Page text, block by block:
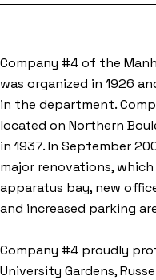
Company #4 of the
was organized in 1926
in the department.
located on Northern
in 1937. In September
major renovations,
apparatus bay, new
and increased parking
Company #4 proudly
University Gardens,